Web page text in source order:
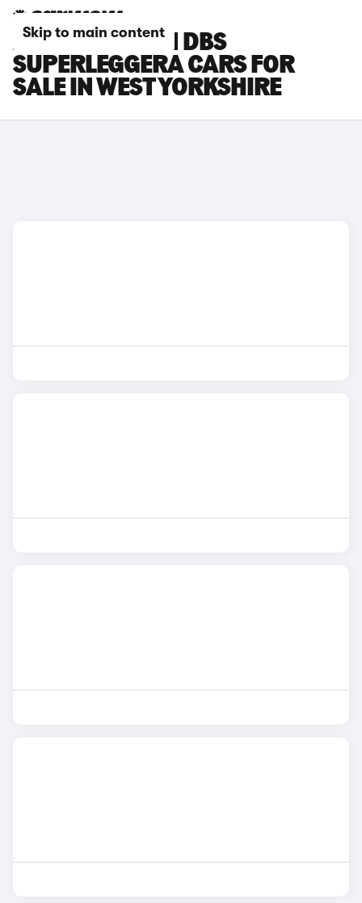
Skip to main content
ASTON MARTIN DBS
SUPERLEGGERA CARS FOR
SALE IN WEST YORKSHIRE